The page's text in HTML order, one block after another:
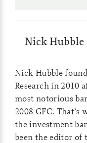
Nick Hubble
Nick Hubble
Research in 2010
most notorious
2008 GFC.
the investment
been the editor of